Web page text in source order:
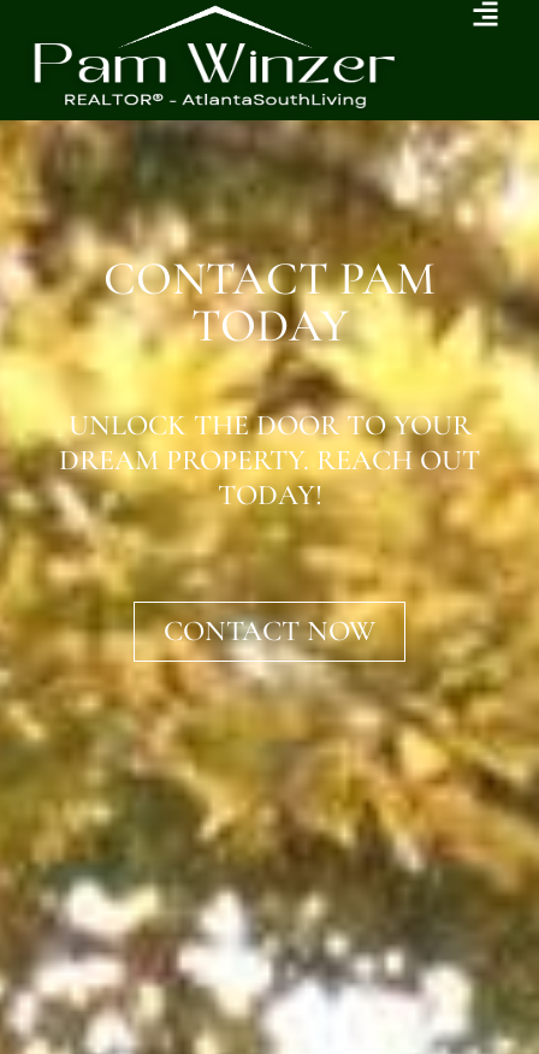
CONTACT PAM
TODAY
UNLOCK THE DOOR TO YOUR
DREAM PROPERTY. REACH OUT
TODAY!
CONTACT NOW